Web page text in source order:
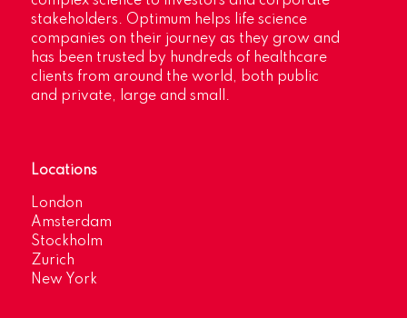
stakeholders. Optimum helps life science
companies on their journey as they grow and
has been trusted by hundreds of healthcare
clients from around the world, both public
and private, large and small.
Locations
London
Amsterdam
Stockholm
Zurich
New York